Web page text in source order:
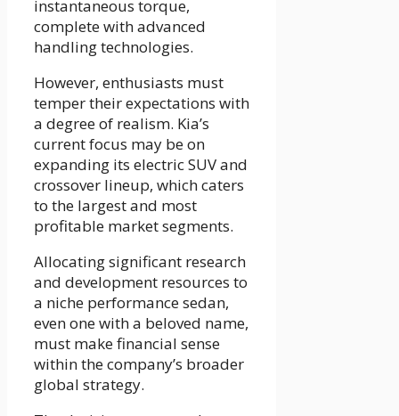
instantaneous torque,
complete with advanced
handling technologies.
However, enthusiasts must
temper their expectations with
a degree of realism. Kia’s
current focus may be on
expanding its electric SUV and
crossover lineup, which caters
to the largest and most
profitable market segments.
Allocating significant research
and development resources to
a niche performance sedan,
even one with a beloved name,
must make financial sense
within the company’s broader
global strategy.